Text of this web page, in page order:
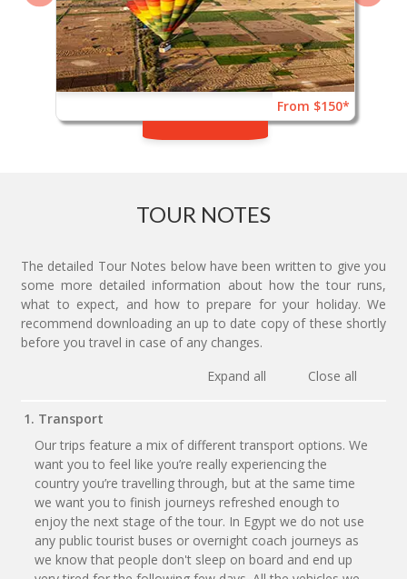
From $150*
TOUR NOTES
The detailed Tour Notes below have been written to give you
some more detailed information about how the tour runs,
what to expect, and how to prepare for your holiday. We
recommend downloading an up to date copy of these shortly
before you travel in case of any changes.
Expand all
Close all
1. Transport
Our trips feature a mix of different transport options. We
want you to feel like you’re really experiencing the
country you’re travelling through, but at the same time
we want you to finish journeys refreshed enough to
enjoy the next stage of the tour. In Egypt we do not use
any public tourist buses or overnight coach journeys as
we know that people don't sleep on board and end up